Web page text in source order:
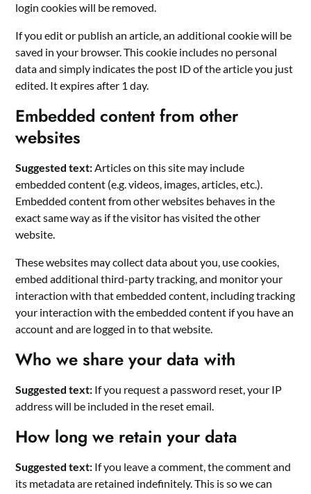
login cookies will be removed.
If you edit or publish an article, an additional cookie will be
saved in your browser. This cookie includes no personal
data and simply indicates the post ID of the article you just
edited. It expires after 1 day.
Embedded content from other
websites
Suggested text:Articles on this site may include
embedded content (e.g. videos, images, articles, etc.).
Embedded content from other websites behaves in the
exact same way as if the visitor has visited the other
website.
These websites may collect data about you, use cookies,
embed additional third-party tracking, and monitor your
interaction with that embedded content, including tracking
your interaction with the embedded content if you have an
account and are logged in to that website.
Who we share your data with
Suggested text: If you request a password reset, your IP
address will be included in the reset email.
How long we retain your data
Suggested text: If you leave a comment, the comment and
its metadata are retained indefinitely. This is so we can